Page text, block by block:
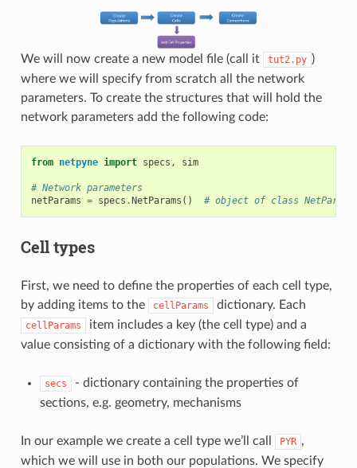
We will now create a new model file (call it tut2.py )
where we will specify from scratch all the network
parameters. To create the structures that will hold the
network parameters add the following code:
from netpyne import specs , sim
# Network parameters
netParams = specs .NetParams () # object of class
Cell types
First, we need to define the properties of each cell type,
by adding items to the
cellParams dictionary. Each
cellParams
item includes a key (the cell type) and a
value consisting of a dictionary with the following field:
secs
- dictionary containing the properties of
sections, e.g. geometry, mechanisms
In our example we create a cell type we’ll call PYR ,
which we will use in both our populations. We specify